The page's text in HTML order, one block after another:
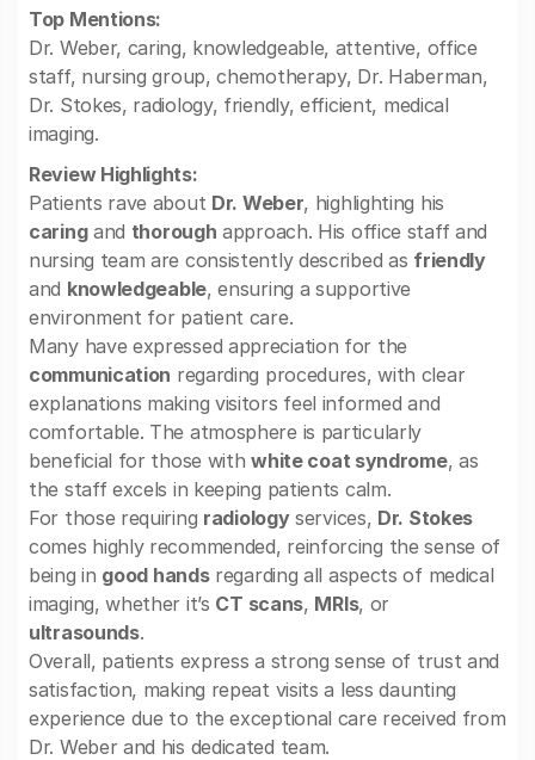
Top Mentions:
Dr. Weber, caring, knowledgeable, attentive, office
staff, nursing group, chemotherapy, Dr. Haberman,
Dr. Stokes, radiology, friendly, efficient, medical
imaging.
Review Highlights:
Patients rave about Dr. Weber, highlighting his
caringand thorough approach. His office staff and
nursing team are consistently described as friendly
and knowledgeable, ensuring a supportive
environment for patient care.
Many have expressed appreciation for the
communication regarding procedures, with clear
explanations making visitors feel informed and
comfortable. The atmosphere is particularly
beneficial for those withwhite coat syndrome, as
the staff excels in keeping patients calm.
For those requiring radiologyservices, Dr. Stokes
comes highly recommended, reinforcing the sense of
being in good handsregarding all aspects of medical
imaging, whether it’s CT scans, MRIs, or
ultrasounds.
Overall, patients express a strong sense of trust and
satisfaction, making repeat visits a less daunting
experience due to the exceptional care received from
Dr. Weber and his dedicated team.